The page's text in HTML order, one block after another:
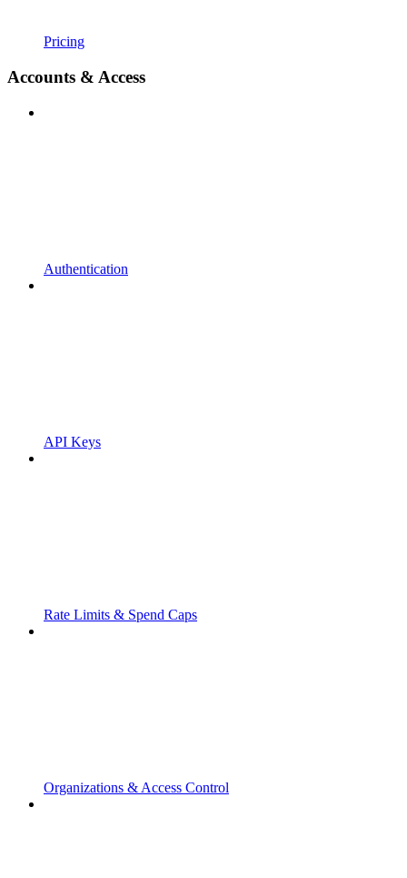
Pricing
Accounts & Access
Authentication
API Keys
Rate Limits & Spend Caps
Organizations & Access Control